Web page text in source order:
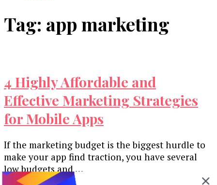
Tag: app marketing
4 Highly Affordable and
Effective Marketing Strategies
for Mobile Apps
If the marketing budget is the biggest hurdle to
make your app find traction, you have several
low budgets and …